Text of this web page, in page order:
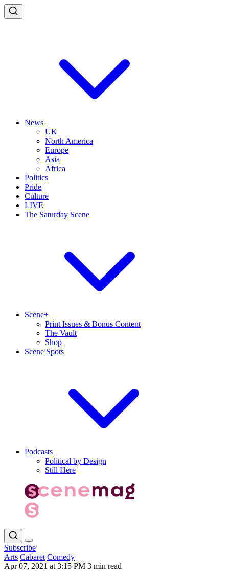
News
UK
North America
Europe
Asia
Africa
Politics
Pride
Culture
LIVE
The Saturday Scene
Scene+
Print Issues & Bonus Content
The Vault
Shop
Scene Spots
Podcasts
Political by Design
Still Here
Subscribe
Arts Cabaret Comedy
Apr 07, 2021 at 3:15 PM 3 min read